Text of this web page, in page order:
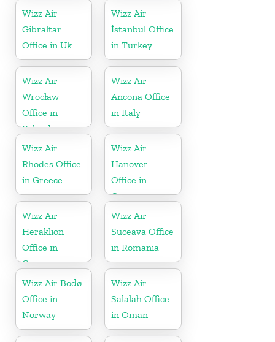
Wizz Air
Gibraltar
Office in Uk
Wizz Air
İstanbul Office
in Turkey
Wizz Air
Wrocław
Office in
Poland
Wizz Air
Ancona Office
in Italy
Wizz Air
Rhodes Office
in Greece
Wizz Air
Hanover
Office in
Germany
Wizz Air
Heraklion
Office in
Greece
Wizz Air
Suceava Office
in Romania
Wizz Air Bodø
Office in
Norway
Wizz Air
Salalah Office
in Oman